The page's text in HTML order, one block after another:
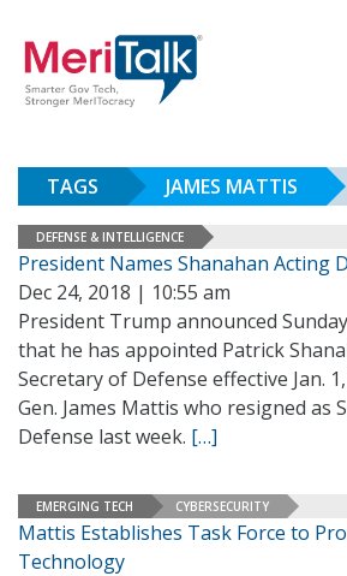
TAGS JAMES MATTIS
DEFENSE & INTELLIGENCE
President Names Shanahan Acting
Dec 24, 2018 | 10:55 am
President Trump announced
that he has appointed Patrick
Secretary of Defense effective Jan.
Gen. James Mattis who resigned as
Defense last week. […]
EMERGING TECH CYBERSECURITY
Mattis Establishes Task Force to
Technology